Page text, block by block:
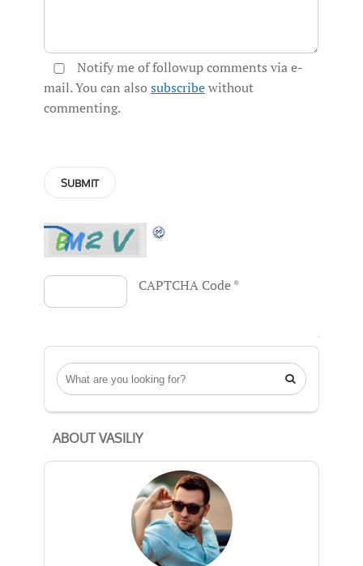
Notify me of followup comments via e-
mail. You can also subscribewithout
commenting.
CAPTCHA Code*

ABOUT VASILIY